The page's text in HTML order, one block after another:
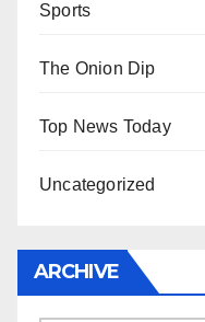
Sports
The Onion Dip
Top News Today
Uncategorized
ARCHIVE